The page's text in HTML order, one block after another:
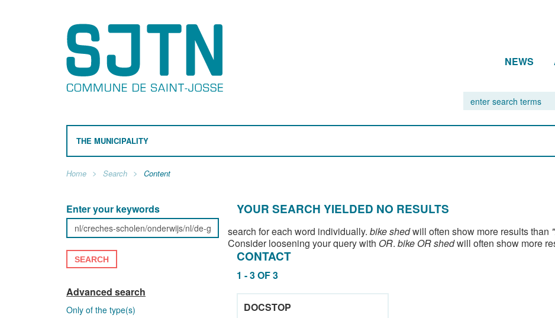
NEWS
THE MUNICIPALITY
Home Search Content
Enter your keywords
SEARCH
Advanced search
Only of the type(s)
YOUR SEARCH YIELDED NO RESULTS
search for each word individually. bike shedwill often show more results than
Consider loosening your query with OR. bike OR shedwill often show more
CONTACT
1 - 3 OF 3
DOCSTOP